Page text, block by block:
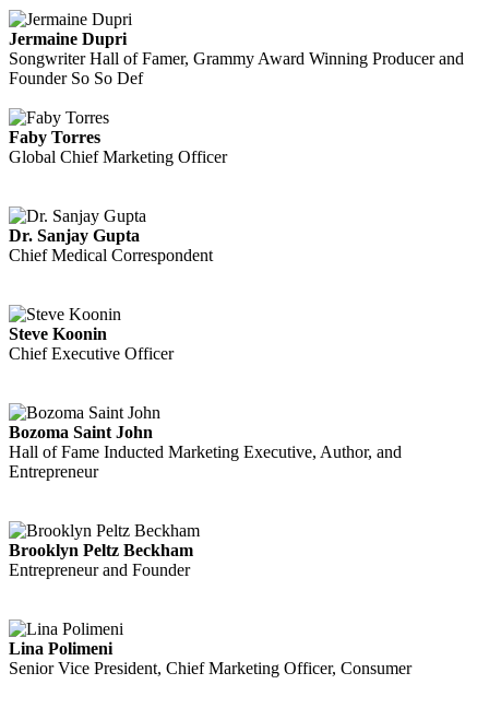
Jermaine Dupri
Songwriter Hall of Famer, Grammy Award Winning Producer and
Founder So So Def
Faby Torres
Global Chief Marketing Officer
Dr. Sanjay Gupta
Chief Medical Correspondent
Steve Koonin
Chief Executive Officer
Bozoma Saint John
Hall of Fame Inducted Marketing Executive, Author, and
Entrepreneur
Brooklyn Peltz Beckham
Entrepreneur and Founder
Lina Polimeni
Senior Vice President, Chief Marketing Officer, Consumer